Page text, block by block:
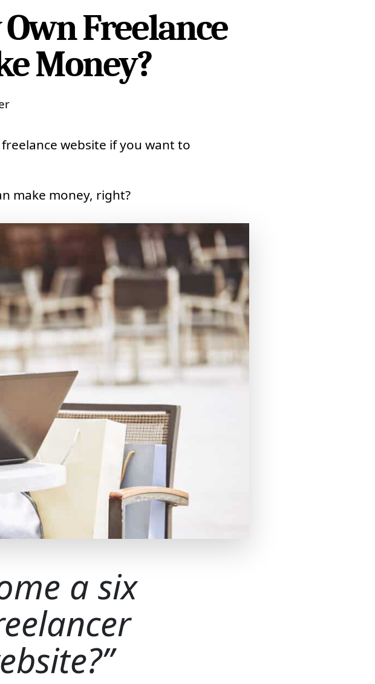
Freelance
Money?
website if you want to
make money, right?
a six